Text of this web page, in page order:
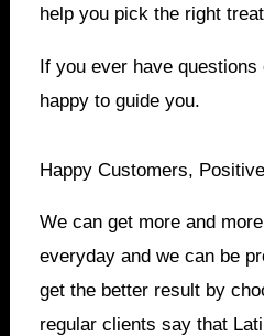
help you pick the right
If you ever have
happy to guide you.
Happy Customers,
We can get more and
everyday and we can be
get the better result by
regular clients say that